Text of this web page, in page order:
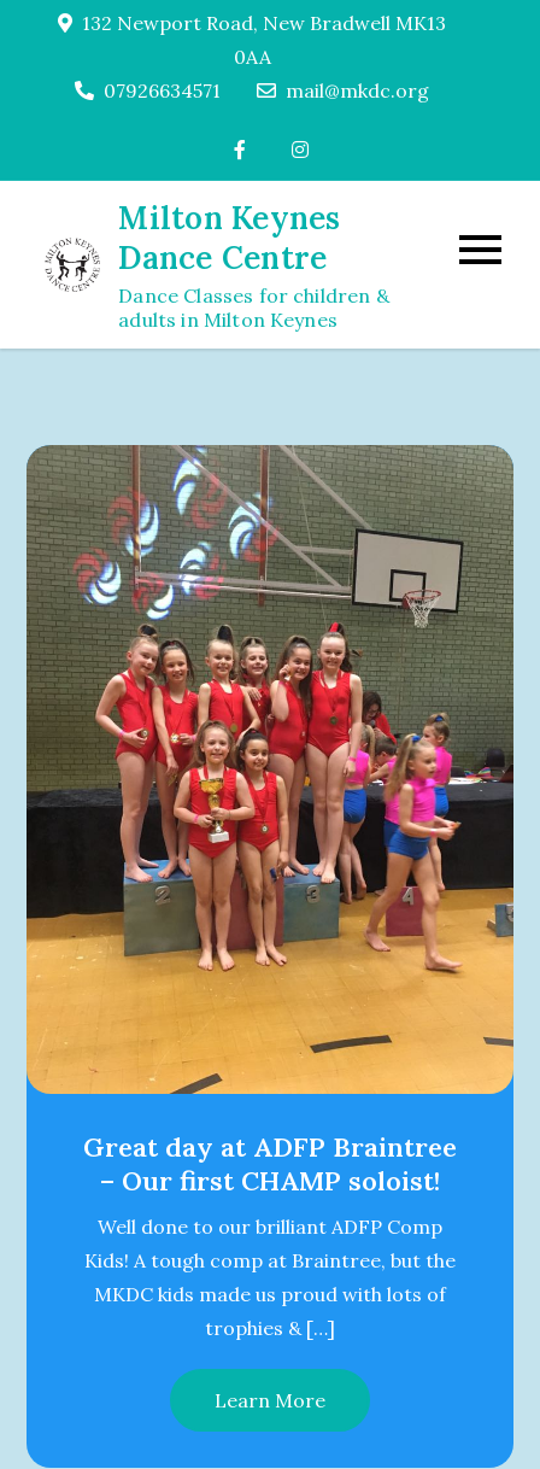
132 Newport Road, New Bradwell MK13
0AA
07926634571
mail@mkdc.org
Milton Keynes
Dance Centre
Dance Classes for children &
adults in Milton Keynes
Great day at ADFP Braintree
– Our first CHAMP soloist!
Well done to our brilliant ADFP Comp
Kids! A tough comp at Braintree, but the
MKDC kids made us proud with lots of
trophies & […]
Learn More